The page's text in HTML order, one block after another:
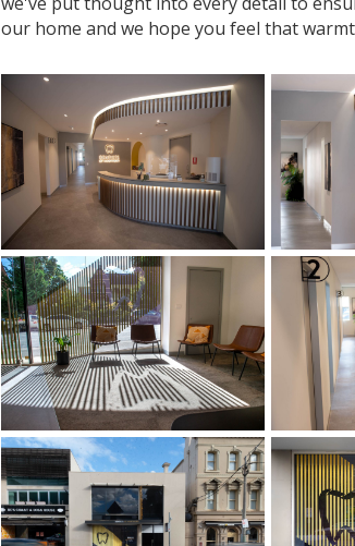
our home and we hope you feel that